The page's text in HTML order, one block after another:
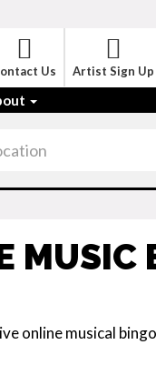
Us Artist Sign Up
MUSIC
online musical